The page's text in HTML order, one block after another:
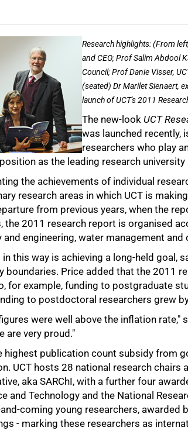
Research highlights: (From
and CEO; Prof Salim Abdool
Council; Prof Danie Visser,
(seated) Dr Marilet Sienaert,
launch of UCT's 2011
The new-look UCT
was launched recently,
researchers who play
as the leading research university
the achievements of individual
research areas in which UCT is
from previous years, when the
the 2011 research report is organised
engineering, water management and
this way is achieving a long-held goal,
boundaries. Price added that the 2011
for example, funding to postgraduate
to postdoctoral researchers grew
were well above the inflation rate,"
are very proud."
highest publication count subsidy from
UCT hosts 28 national research chairs
aka SARChI, with a further four
and Technology and the National
coming young researchers, awarded
- marking these researchers as